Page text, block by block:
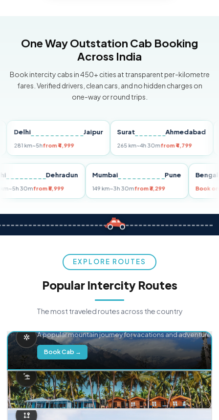
One Way Outstation Cab Booking
Across India
Book intercity cabs in 450+ cities at transparent per-kilometre
fares. Verified drivers, clean cars, and no hidden charges on
one-way or round trips.
Jaipur
km~5hfrom ₹4,999
Surat Ahmedabad
265 km~4h 30mfrom ₹4,799
Delhi Dehradun
255 km~5h 30mfrom ₹5,999
Mumbai Pune
149 km~3h 30mfrom ₹3,299
EXPLORE ROUTES
Popular Intercity Routes
The most traveled routes across the country
A popular mountain journey for vacations and adventure.
Book Cab →